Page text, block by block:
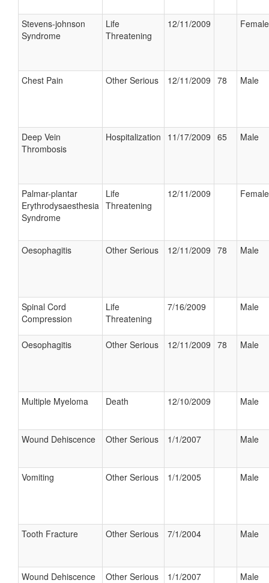
Stevens-johnson
Syndrome
Life
Threatening
12/11/2009 Female
Chest Pain Other Serious 12/11/2009 78 Male
Deep Vein
Thrombosis
Hospitalization 11/17/2009 65 Male
Palmar-plantar
Erythrodysaesthesia
Syndrome
Life
Threatening
12/11/2009 Female
Oesophagitis Other Serious 12/11/2009 78 Male
Spinal Cord
Compression
Life
Threatening
7/16/2009 Male
Oesophagitis Other Serious 12/11/2009 78 Male
Multiple Myeloma Death 12/10/2009 Male
Wound Dehiscence Other Serious 1/1/2007 Male
Vomiting Other Serious 1/1/2005 Male
Tooth Fracture Other Serious 7/1/2004 Male
Wound Dehiscence Other Serious 1/1/2007 Male